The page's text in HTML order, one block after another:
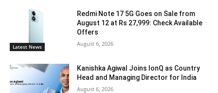
Latest News
Redmi Note 17 5G Goes on Sale from
August 12 at Rs 27,999: Check Available
Offers
August 6, 2026
Kanishka Agiwal Joins IonQ as Country
Head and Managing Director for India
August 6, 2026